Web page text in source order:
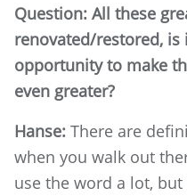
Question: All these
renovated/restored,
opportunity to make
even greater?
Hanse: There are
when you walk out
use the word a lot, but